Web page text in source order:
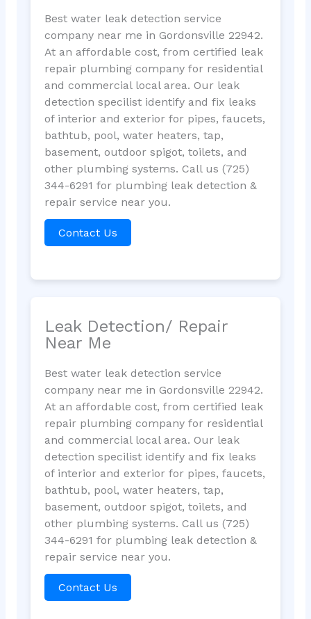
Best water leak detection service
company near me in Gordonsville 22942.
At an affordable cost, from certified leak
repair plumbing company for residential
and commercial local area. Our leak
detection specilist identify and fix leaks
of interior and exterior for pipes, faucets,
bathtub, pool, water heaters, tap,
basement, outdoor spigot, toilets, and
other plumbing systems. Call us (725)
344-6291 for plumbing leak detection &
repair service near you.
Contact Us
Leak Detection/ Repair
Near Me
Best water leak detection service
company near me in Gordonsville 22942.
At an affordable cost, from certified leak
repair plumbing company for residential
and commercial local area. Our leak
detection specilist identify and fix leaks
of interior and exterior for pipes, faucets,
bathtub, pool, water heaters, tap,
basement, outdoor spigot, toilets, and
other plumbing systems. Call us (725)
344-6291 for plumbing leak detection &
repair service near you.
Contact Us